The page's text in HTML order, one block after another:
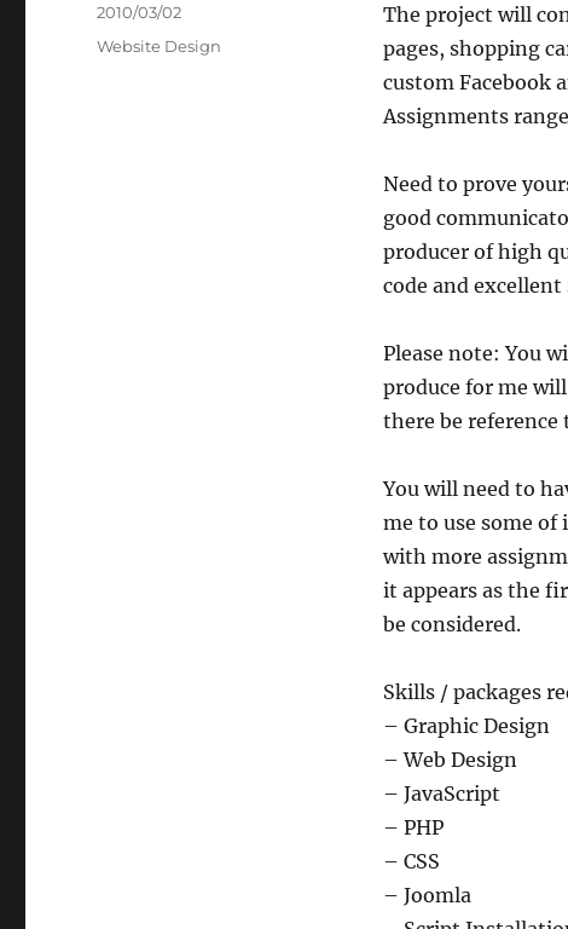
The project will
pages, shopping
custom Facebook
Assignments
Need to prove
good
producer of high
code and
Please note: You
produce for me
there be reference
You will need to
me to use some of
with more
it appears as the
be considered.
Skills / packages
– Graphic Design
– Web Design
– JavaScript
– PHP
– CSS
– Joomla
Posted
2010/03/02
Categories
Website Design